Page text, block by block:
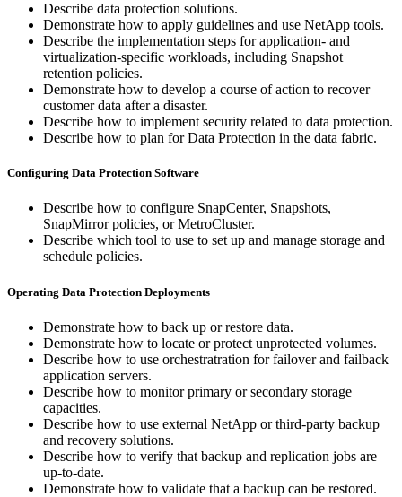
Describe data protection solutions.
Demonstrate how to apply guidelines and use NetApp tools.
Describe the implementation steps for application- and
virtualization-specific workloads, including Snapshot
retention policies.
Demonstrate how to develop a course of action to recover
customer data after a disaster.
Describe how to implement security related to data protection.
Describe how to plan for Data Protection in the data fabric.
Configuring Data Protection Software
Describe how to configure SnapCenter, Snapshots,
SnapMirror policies, or MetroCluster.
Describe which tool to use to set up and manage storage and
schedule policies.
Operating Data Protection Deployments
Demonstrate how to back up or restore data.
Demonstrate how to locate or protect unprotected volumes.
Describe how to use orchestratration for failover and failback
application servers.
Describe how to monitor primary or secondary storage
capacities.
Describe how to use external NetApp or third-party backup
and recovery solutions.
Describe how to verify that backup and replication jobs are
up-to-date.
Demonstrate how to validate that a backup can be restored.